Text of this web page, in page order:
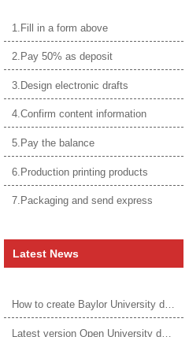
1.Fill in a form above
2.Pay 50% as deposit
3.Design electronic drafts
4.Confirm content information
5.Pay the balance
6.Production printing products
7.Packaging and send express
Latest News
How to create Baylor University diploma to be 1:1 to real ones